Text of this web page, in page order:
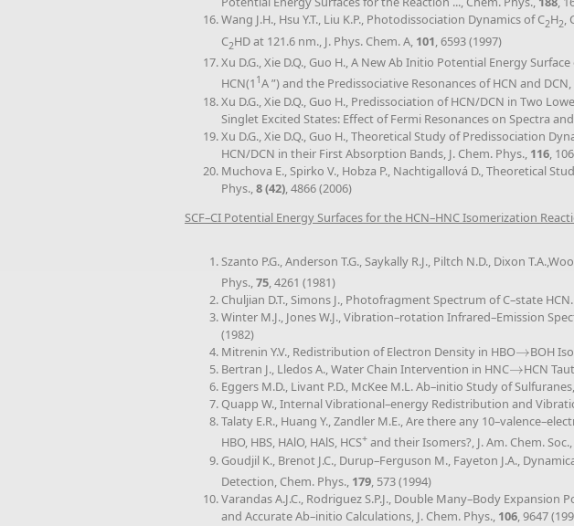
Wang J.H., Hsu Y.T., Liu K.P., Photodissociation Dynamics of C2H2,
C2HD at 121.6 nm., J. Phys. Chem. A, 101, 6593 (1997)
Xu D.G., Xie D.Q., Guo H., A New Ab Initio Potential Energy Surface
HCN(1 1A ”) and the Predissociative Resonances of HCN and
Xu D.G., Xie D.Q., Guo H., Predissociation of HCN/DCN in Two
Singlet Excited States: Effect of Fermi Resonances on Spectra
Xu D.G., Xie D.Q., Guo H., Theoretical Study of Predissociation
HCN/DCN in their First Absorption Bands, J. Chem. Phys., 116,
Muchova E., Spirko V., Hobza P., Nachtigallová D., Theoretical
Phys.,8 (42), 4866 (2006)
SCF–CI Potential Energy Surfaces for the HCN–HNC Isomerization
Szanto P.G., Anderson T.G., Saykally R.J., Piltch N.D., Dixon
Phys.,75, 4261 (1981)
Chuljian D.T., Simons J., Photofragment Spectrum of C–state
Winter M.J., Jones W.J., Vibration–rotation Infrared–Emission
(1982)
Mitrenin Y.V., Redistribution of Electron Density in HBO→
→ BOH
Bertran J., Lledos A., Water Chain Intervention in HNC→
→ HCN
Eggers M.D., Livant P.D., McKee M.L. Ab–initio Study of
Quapp W., Internal Vibrational–energy Redistribution and
Talaty E.R., Huang Y., Zandler M.E., Are there any
HBO, HBS, HAlO, HAlS, HCS+ and their Isomers?, J. Am. Chem. Soc.,
Goudjil K., Brenot J.C., Durup–Ferguson M., Fayeton J.A.,
Detection, Chem. Phys., 179, 573 (1994)
Varandas A.J.C., Rodriguez S.P.J., Double Many–Body
and Accurate Ab–initio Calculations, J. Chem. Phys., 106, 9647